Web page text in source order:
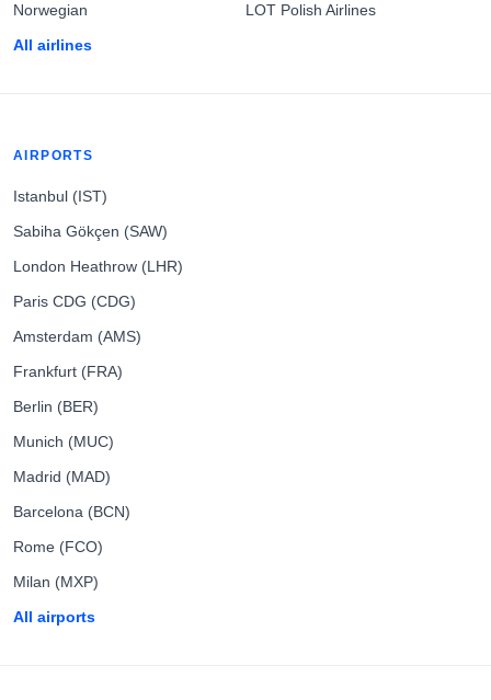
Norwegian
All airlines
LOT Polish Airlines
AIRPORTS
Istanbul (IST)
Sabiha Gökçen (SAW)
London Heathrow (LHR)
Paris CDG (CDG)
Amsterdam (AMS)
Frankfurt (FRA)
Berlin (BER)
Munich (MUC)
Madrid (MAD)
Barcelona (BCN)
Rome (FCO)
Milan (MXP)
All airports